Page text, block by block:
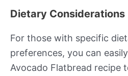
Dietary Considerations
For those with specific
preferences, you can
Avocado Flatbread recipe